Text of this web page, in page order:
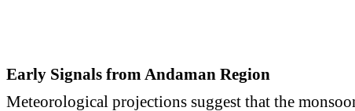
Early Signals from Andaman Region
Meteorological projections suggest that the